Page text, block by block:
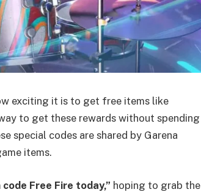
exciting it is to get free items like
to get these rewards without spending
special codes are shared by Garena
items.
code Free Fire today,” hoping to grab the